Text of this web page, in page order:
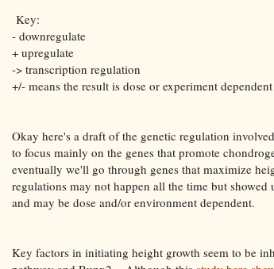
Key:
- downregulate
+ upregulate
-> transcription regulation
+/- means the result is dose or experiment dependent
Okay here's a draft of the genetic regulation
to focus mainly on the genes that promote
eventually we'll go through genes that maximize
regulations may not happen all the time but showed
and may be dose and/or environment dependent.
Key factors in initiating height growth seem to be